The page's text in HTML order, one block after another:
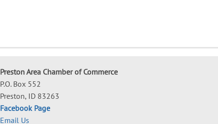
Preston Area Chamber of Commerce
P.O. Box 552
Preston, ID 83263
Facebook Page
Email Us